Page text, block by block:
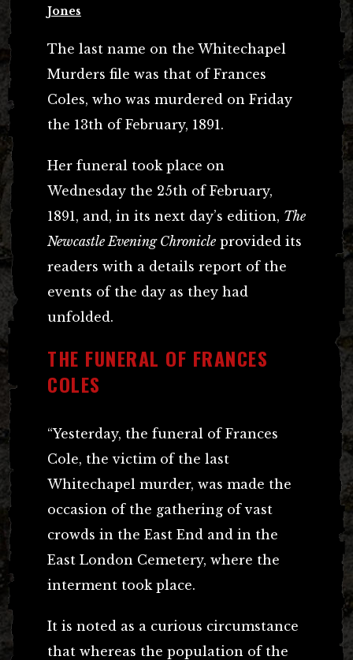
Jones
The last name on the Whitechapel
Murders file was that of Frances
Coles, who was murdered on Friday
the 13th of February, 1891.
Her funeral took place on
Wednesday the 25th of February,
1891, and, in its next day’s edition, The
Newcastle Evening Chronicle provided its
readers with a details report of the
events of the day as they had
unfolded.
THE FUNERAL OF FRANCES
COLES
“Yesterday, the funeral of Frances
Cole, the victim of the last
Whitechapel murder, was made the
occasion of the gathering of vast
crowds in the East End and in the
East London Cemetery, where the
interment took place.
It is noted as a curious circumstance
that whereas the population of the